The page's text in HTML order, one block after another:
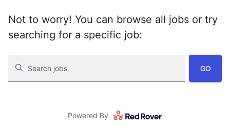
Not to worry! You can browse all jobs or try
searching for a specific job:
Search jobs GO
Powered By